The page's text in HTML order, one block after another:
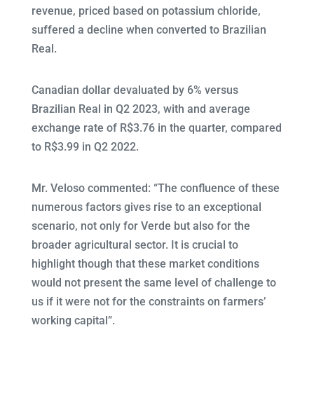
revenue, priced based on potassium chloride,
suffered a decline when converted to Brazilian
Real.
Canadian dollar devaluated by 6% versus
Brazilian Real in Q2 2023, with and average
exchange rate of R$3.76 in the quarter, compared
to R$3.99 in Q2 2022.
Mr. Veloso commented: “The confluence of these
numerous factors gives rise to an exceptional
scenario, not only for Verde but also for the
broader agricultural sector. It is crucial to
highlight though that these market conditions
would not present the same level of challenge to
us if it were not for the constraints on farmers’
working capital”.